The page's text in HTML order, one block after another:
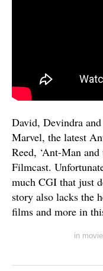
David, Devindra
Marvel, the latest
Reed, ‘Ant-Man
Filmcast.
much CGI that just
story also lacks the
films and more in
in